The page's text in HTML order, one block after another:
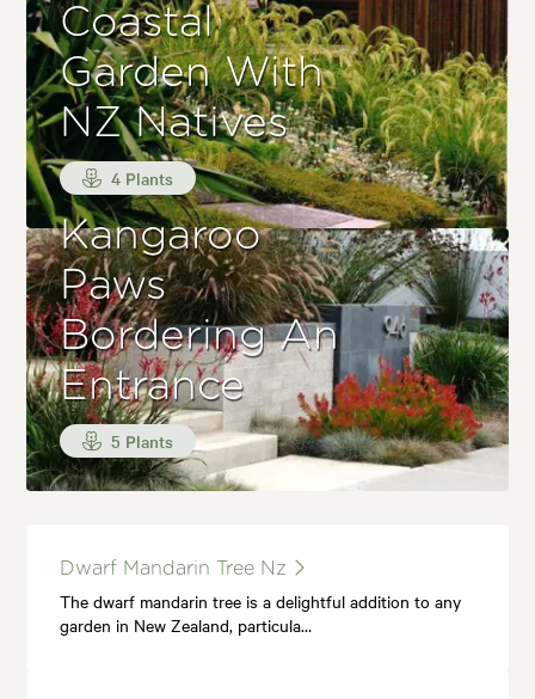
Coastal
Garden With
NZ Natives
4 Plants
Kangaroo
Paws
Bordering An
Entrance
5 Plants
Dwarf Mandarin Tree Nz
The dwarf mandarin tree is a delightful addition to any
garden in New Zealand, particula…